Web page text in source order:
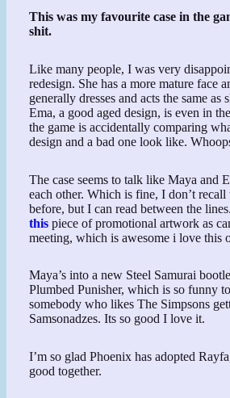
This was my favourite case in the
shit.
Like many people, I was very
redesign. She has a more mature face
generally dresses and acts the same as
Ema, a good aged design, is even in
the game is accidentally comparing
design and a bad one look like.
The case seems to talk like Maya and
each other. Which is fine, I don’t recall
before, but I can read between the
thispiece of promotional artwork as
meeting, which is awesome i love this
Maya’s into a new Steel Samurai
Plumbed Punisher, which is so funny
somebody who likes The Simpsons
Samsonadzes. Its so good I love it.
I’m so glad Phoenix has adopted
good together.